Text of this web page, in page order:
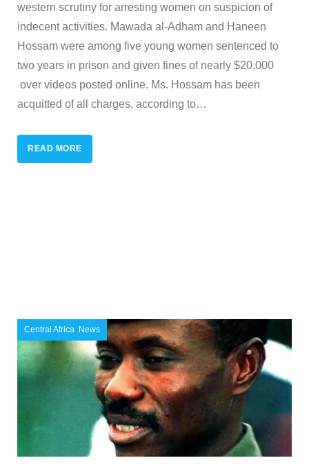
western scrutiny for arresting women on suspicion of
indecent activities. Mawada al-Adham and Haneen
Hossam were among five young women sentenced to
two years in prison and given fines of nearly $20,000
over videos posted online. Ms. Hossam has been
acquitted of all charges, according to…
READ MORE
Central Africa, News